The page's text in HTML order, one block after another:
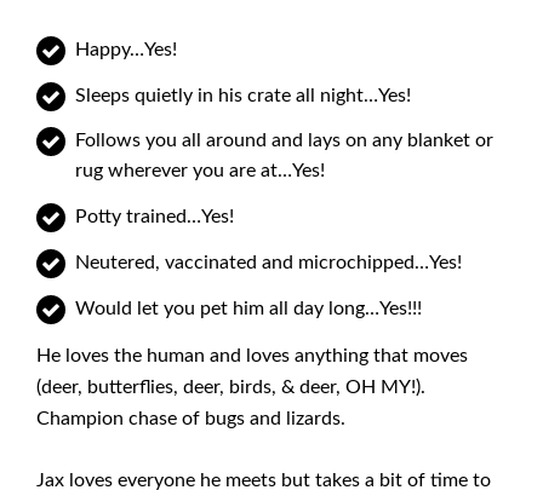
Happy…Yes!
Sleeps quietly in his crate all night…Yes!
Follows you all around and lays on any blanket or
rug wherever you are at…Yes!
Potty trained…Yes!
Neutered, vaccinated and microchipped…Yes!
Would let you pet him all day long…Yes!!!
He loves the human and loves anything that moves
(deer, butterflies, deer, birds, & deer, OH MY!).
Champion chase of bugs and lizards.
Jax loves everyone he meets but takes a bit of time to